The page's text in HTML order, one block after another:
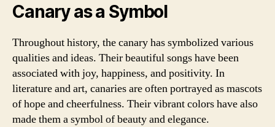
Canary as a Symbol
Throughout history, the canary has symbolized various
qualities and ideas. Their beautiful songs have been
associated with joy, happiness, and positivity. In
literature and art, canaries are often portrayed as mascots
of hope and cheerfulness. Their vibrant colors have also
made them a symbol of beauty and elegance.